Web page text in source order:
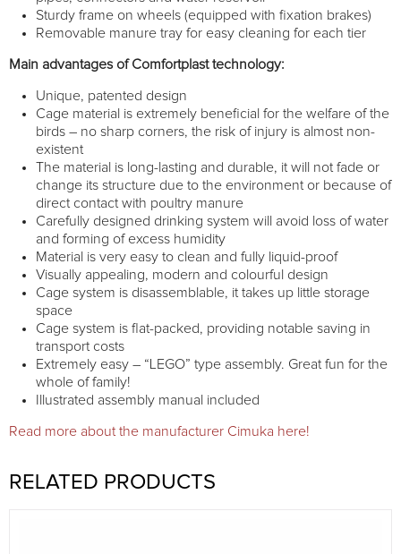
Sturdy frame on wheels (equipped with fixation brakes)
Removable manure tray for easy cleaning for each tier
Main advantages of Comfortplast technology:
Unique, patented design
Cage material is extremely beneficial for the welfare of the
birds – no sharp corners, the risk of injury is almost non-
existent
The material is long-lasting and durable, it will not fade or
change its structure due to the environment or because of
direct contact with poultry manure
Carefully designed drinking system will avoid loss of water
and forming of excess humidity
Material is very easy to clean and fully liquid-proof
Visually appealing, modern and colourful design
Cage system is disassemblable, it takes up little storage
space
Cage system is flat-packed, providing notable saving in
transport costs
Extremely easy – “LEGO” type assembly. Great fun for the
whole of family!
Illustrated assembly manual included
Read more about the manufacturer Cimuka here!
RELATED PRODUCTS